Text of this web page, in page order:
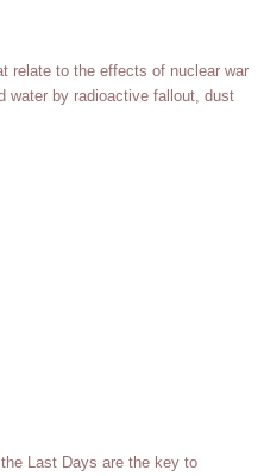
relate to the effects of nuclear war
water by radioactive fallout, dust
Last Days are the key to